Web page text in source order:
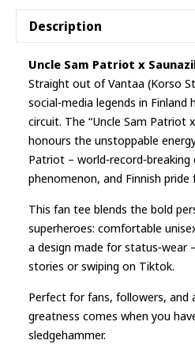
Description
Uncle Sam Patriot x
Straight out of Vantaa (Korso
social‑media legends in Finland
circuit. The “Uncle Sam Patriot
honours the unstoppable
Patriot –
phenomenon, and Finnish pride
This fan tee blends the bold
superheroes: comfortable
a design made for status‑wear
stories or swiping on Tiktok.
Perfect for fans, followers, and
greatness comes when you
sledgehammer.